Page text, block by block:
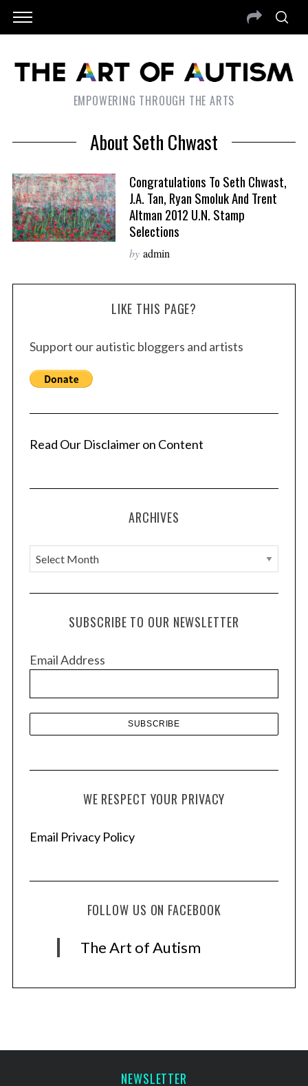
EMPOWERING THROUGH THE ARTS
About Seth Chwast
Congratulations To Seth Chwast,
J.A. Tan, Ryan Smoluk And Trent
Altman 2012 U.N. Stamp
Selections
by admin
LIKE THIS PAGE?
Support our autistic bloggers and artists
Read Our Disclaimer on Content
ARCHIVES
A
r
c
e
SUBSCRIBE TO OUR NEWSLETTER
Email Address
WE RESPECT YOUR PRIVACY
Email Privacy Policy
FOLLOW US ON FACEBOOK
The Art of Autism
NEWSLETTER